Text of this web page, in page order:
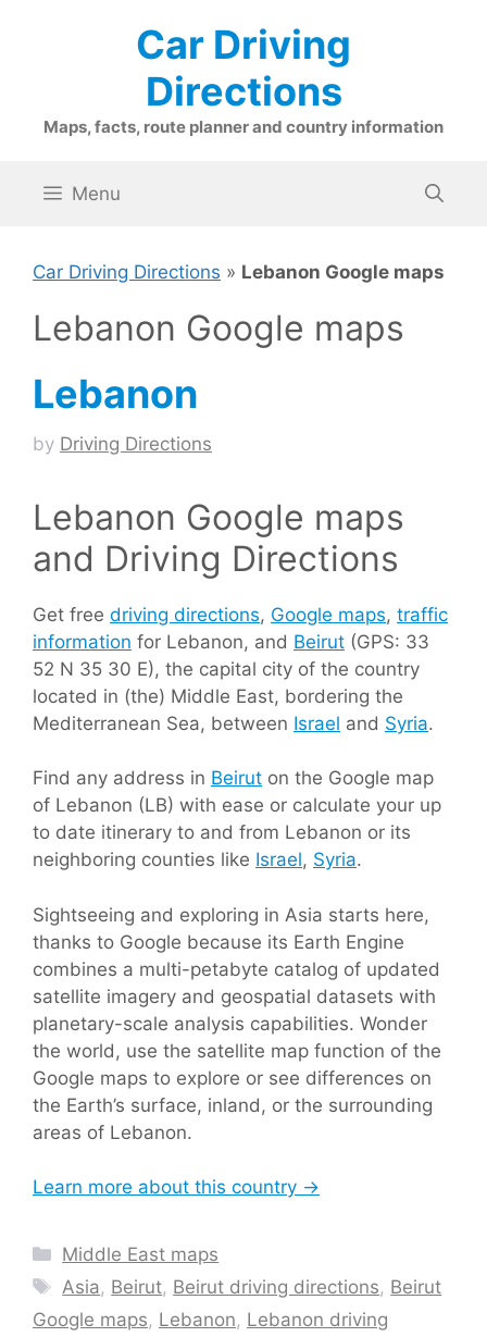
Car Driving
Directions
Maps, facts, route planner and country information
Menu
Car Driving Directions » Lebanon Google maps
Lebanon Google maps
Lebanon
by Driving Directions
Lebanon Google maps
and Driving Directions
Get free driving directions, Google maps, traffic
information for Lebanon, and Beirut (GPS: 33
52 N 35 30 E), the capital city of the country
located in (the) Middle East, bordering the
Mediterranean Sea, between Israel and Syria.
Find any address in Beirut on the Google map
of Lebanon (LB) with ease or calculate your up
to date itinerary to and from Lebanon or its
neighboring counties like Israel, Syria.
Sightseeing and exploring in Asia starts here,
thanks to Google because its Earth Engine
combines a multi-petabyte catalog of updated
satellite imagery and geospatial datasets with
planetary-scale analysis capabilities. Wonder
the world, use the satellite map function of the
Google maps to explore or see differences on
the Earth’s surface, inland, or the surrounding
areas of Lebanon.
Learn more about this country →
Categories
Middle East maps
Tags
Asia, Beirut, Beirut driving directions, Beirut
Google maps, Lebanon, Lebanon driving